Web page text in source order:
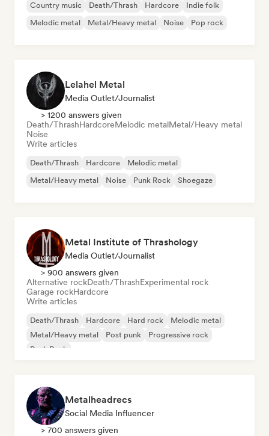
Country music Death/Thrash Hardcore
Indie folk
Melodic metal
Metal/Heavy metal Noise Pop rock
Lelahel Metal
Media Outlet/Journalist
> 1200 answers given
Death/ThrashHardcoreMelodic metalMetal/Heavy metal
Noise
Write articles
Death/Thrash Hardcore
Melodic metal
Metal/Heavy metal
Noise Punk Rock Shoegaze
Metal Institute of Thrashology
Media Outlet/Journalist
> 900 answers given
Alternative rockDeath/ThrashExperimental rock
Garage rockHardcore
Write articles
Death/Thrash Hardcore Hard rock
Melodic metal
Metal/Heavy metal
Post punk
Progressive rock
Punk Rock
Metalheadrecs
Social Media Influencer
> 700 answers given